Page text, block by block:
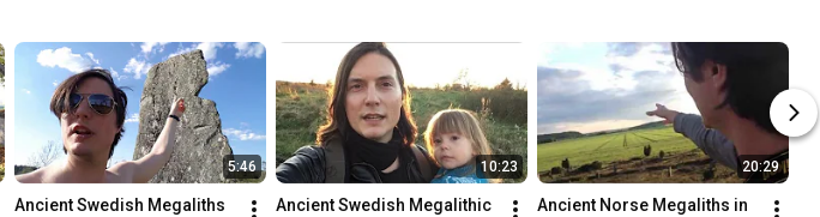
5:46
Ancient Swedish Megaliths
10:23
Ancient Swedish Megalithic
20:29
Ancient Norse Megaliths in